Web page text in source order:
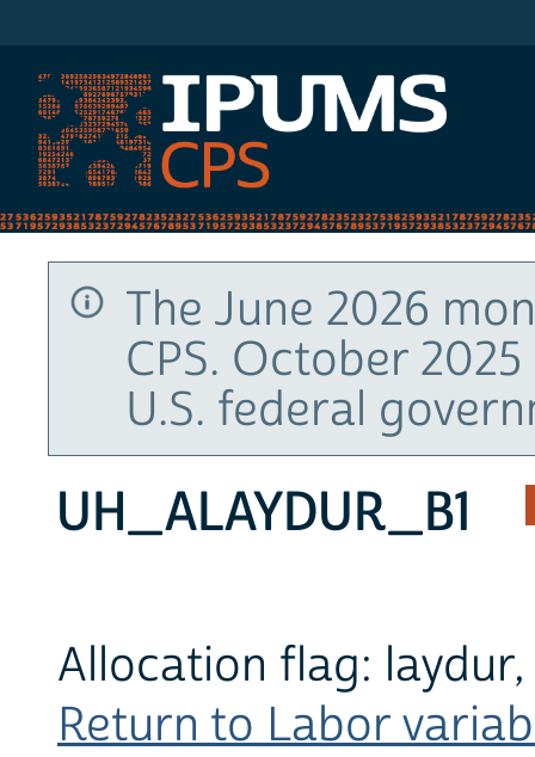
The June 2026
CPS. October
U.S. federal
UH_ALAYDUR_B1
Allocation flag:
Return to Labor